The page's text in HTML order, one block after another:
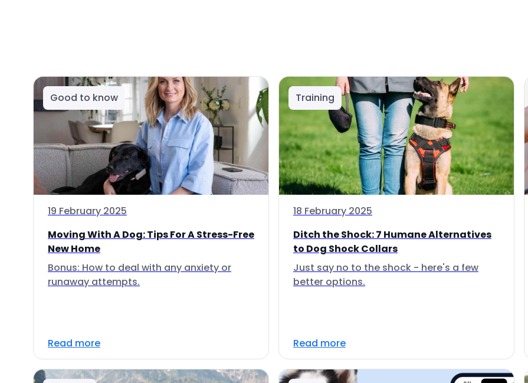
Good to know
19 February 2025
Moving With A Dog: Tips For A Stress-Free
New Home
Bonus: How to deal with any anxiety or
runaway attempts.
Read more
Training
18 February 2025
Ditch the Shock: 7 Humane Alternatives
to Dog Shock Collars
Just say no to the shock - here's a few
better options.
Read more